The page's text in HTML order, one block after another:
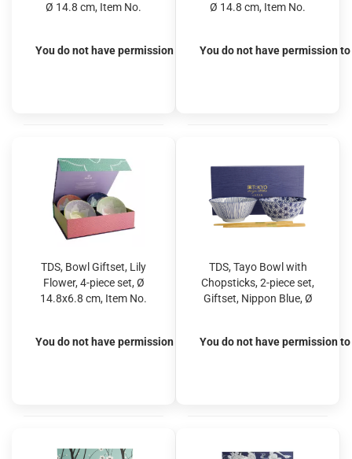
Ø 14.8 cm, Item No.
You do not have permission to view the prices
Ø 14.8 cm, Item No.
You do not have permission
TDS, Bowl Giftset, Lily
Flower, 4-piece set, Ø
14.8x6.8 cm, Item No.
You do not have permission to view the prices
TDS, Tayo Bowl with
Chopsticks, 2-piece set,
Giftset, Nippon Blue, Ø
You do not have permission